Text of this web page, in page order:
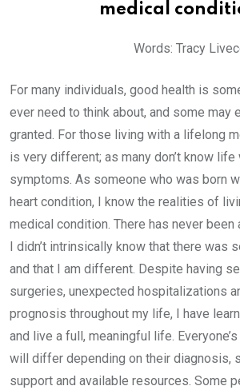
medical
Words: Tracy
For many individuals, good health is
ever need to think about, and some may
granted. For those living with a lifelong
is very different; as many don’t know
symptoms. As someone who was born
heart condition, I know the realities of
medical condition. There has never been
I didn’t intrinsically know that there was
and that I am different. Despite having
surgeries, unexpected hospitalizations
prognosis throughout my life, I have
and live a full, meaningful life.
will differ depending on their diagnosis,
support and available resources. Some